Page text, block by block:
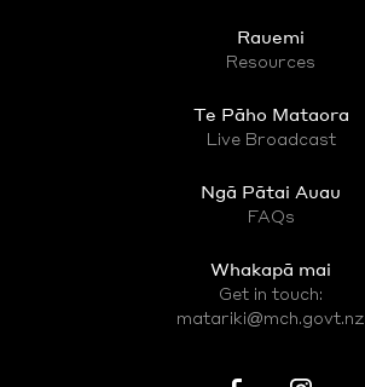
Rauemi
Resources
Te Pāho Mataora
Live Broadcast
Ngā Pātai Auau
FAQs
Whakapā mai
Get in touch:
matariki@mch.govt.nz